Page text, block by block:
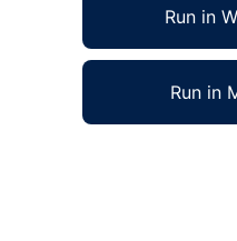
Run in
Run in